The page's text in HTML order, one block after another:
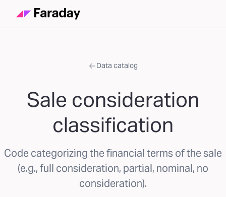
Data catalog
Sale consideration
classification
Code categorizing the financial terms of the sale
(e.g., full consideration, partial, nominal, no
consideration).